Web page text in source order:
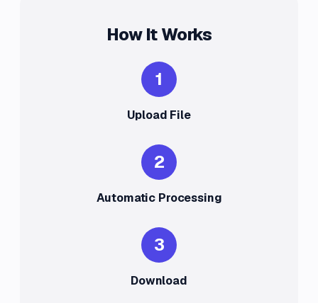
How It Works
1
Upload File
2
Automatic Processing
3
Download